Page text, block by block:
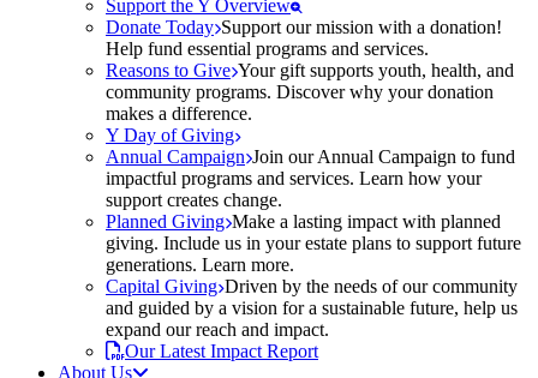
Support the Y Overview
Donate Today Support our mission with a donation!
Help fund essential programs and services.
Reasons to Give Your gift supports youth, health, and
community programs. Discover why your donation
makes a difference.
Y Day of Giving
Annual Campaign Join our Annual Campaign to fund
impactful programs and services. Learn how your
support creates change.
Planned Giving Make a lasting impact with planned
giving. Include us in your estate plans to support future
generations. Learn more.
Capital Giving Driven by the needs of our community
and guided by a vision for a sustainable future, help us
expand our reach and impact.
Our Latest Impact Report
About Us